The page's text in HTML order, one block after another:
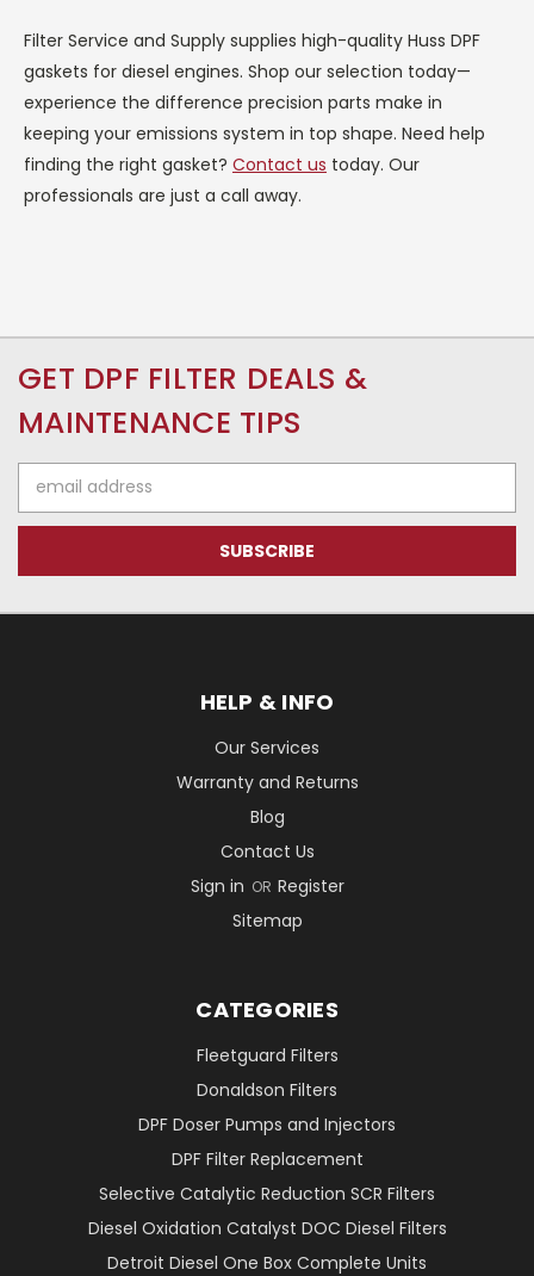
Filter Service and Supply supplies high-quality Huss DPF
gaskets for diesel engines. Shop our selection today—
experience the difference precision parts make in
keeping your emissions system in top shape. Need help
finding the right gasket? Contact us today. Our
professionals are just a call away.
GET DPF FILTER DEALS &
MAINTENANCE TIPS
Address
HELP & INFO
Our Services
Warranty and Returns
Blog
Contact Us
Sign in OR Register
Sitemap
CATEGORIES
Fleetguard Filters
Donaldson Filters
DPF Doser Pumps and Injectors
DPF Filter Replacement
Selective Catalytic Reduction SCR Filters
Diesel Oxidation Catalyst DOC Diesel Filters
Detroit Diesel One Box Complete Units